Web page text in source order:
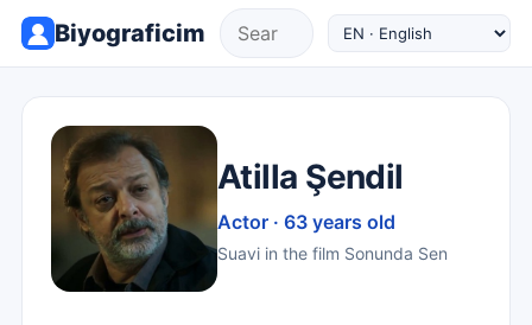
Biyograficim
Atilla Şendil
Actor · 63 years old
Suavi in the film Sonunda Sen